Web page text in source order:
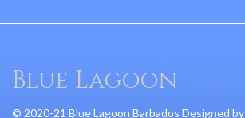
Blue Lagoon
© 2020-21 Blue Lagoon Barbados Designed by